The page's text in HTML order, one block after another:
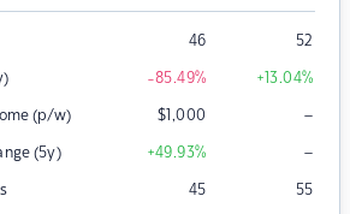
46 52
-85.49% +13.04%
(p/w) $1,000 –
(5y) +49.93% –
45 55